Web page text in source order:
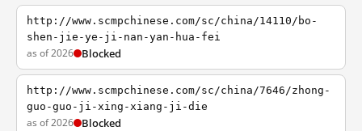
http://www.scmpchinese.com/sc/china/14110/bo-
shen-jie-ye-ji-nan-yan-hua-fei
as of 2026 Blocked
http://www.scmpchinese.com/sc/china/7646/zhong-
guo-guo-ji-xing-xiang-ji-die
as of 2026 Blocked